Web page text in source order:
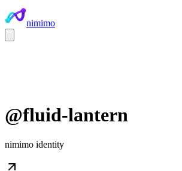
nimimo
@fluid-lantern
nimimo identity